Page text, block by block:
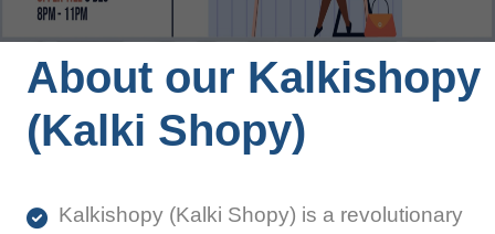
About our Kalkishopy
(Kalki Shopy)
Kalkishopy (Kalki Shopy) is a revolutionary